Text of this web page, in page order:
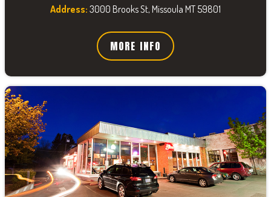
Address: 3000 Brooks St, Missoula MT 59801
MORE INFO